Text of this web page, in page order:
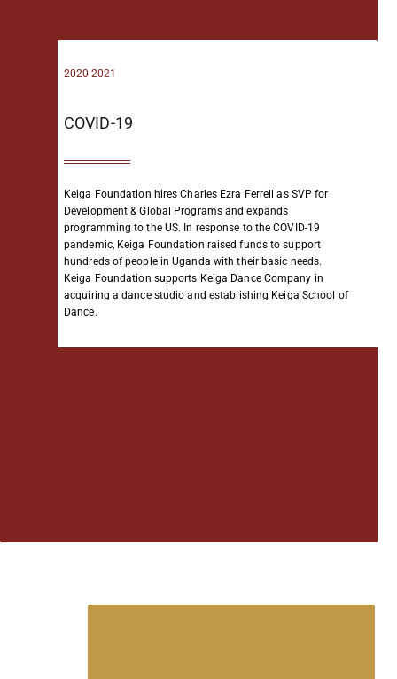
2020-2021
COVID-19
Keiga Foundation hires Charles Ezra Ferrell as SVP for
Development & Global Programs and expands
programming to the US. In response to the COVID-19
pandemic, Keiga Foundation raised funds to support
hundreds of people in Uganda with their basic needs.
Keiga Foundation supports Keiga Dance Company in
acquiring a dance studio and establishing Keiga School of
Dance.